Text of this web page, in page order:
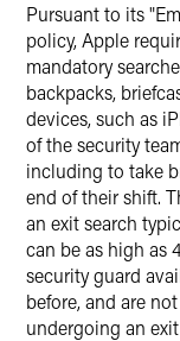
Pursuant to its
policy, Apple
mandatory
backpacks,
devices, such as
of the security
including to take
end of their shift.
an exit search
can be as high as
security guard
before, and are
undergoing an